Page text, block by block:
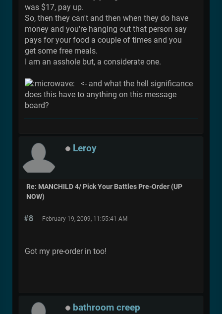
was $17, pay up.
So, then they can't and then when they do have
money and you're hanging out that person say
pays for your food a couple of times and you
get some free meals.
I am an asshole but, a considerate one.
<- and what the hell significance
does this have to anything on this message
board?
Leroy
Re: MANCHILD 4/ Pick Your Battles Pre-Order (UP
NOW)
#8 February 19, 2009, 11:55:41 AM
Got my pre-order in too!
bathroom creep